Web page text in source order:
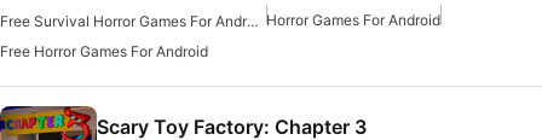
Free Survival Horror Games For Android Horror Games For Android
Free Horror Games For Android
Scary Toy Factory: Chapter 3